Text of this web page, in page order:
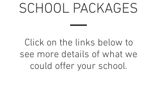
Click on the links below to
see more details of what we
could offer your school.
SCHOOL PACKAGES